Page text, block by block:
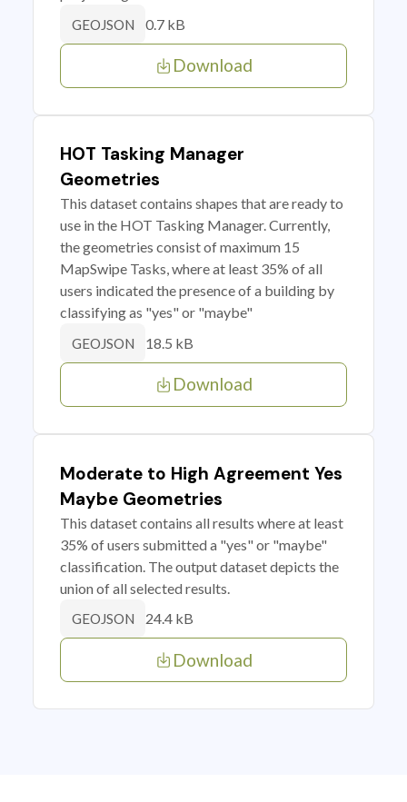
GEOJSON 0.7 kB
Download
HOT Tasking Manager
Geometries
This dataset contains shapes that are ready to
use in the HOT Tasking Manager. Currently,
the geometries consist of maximum 15
MapSwipe Tasks, where at least 35% of all
users indicated the presence of a building by
classifying as "yes" or "maybe"
GEOJSON 18.5 kB
Download
Moderate to High Agreement Yes
Maybe Geometries
This dataset contains all results where at least
35% of users submitted a "yes" or "maybe"
classification. The output dataset depicts the
union of all selected results.
GEOJSON 24.4 kB
Download